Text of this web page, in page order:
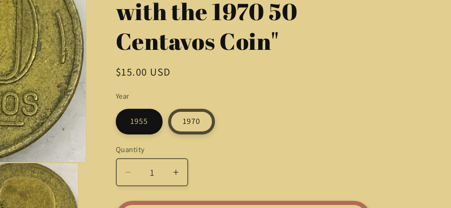
g
i
o
with the 1970 50
Centavos Coin"
Regular
$15.00 USD
Year
1955 1970
Quantity
Quantity
Decrease
quantity
for
Increase
quantity
for